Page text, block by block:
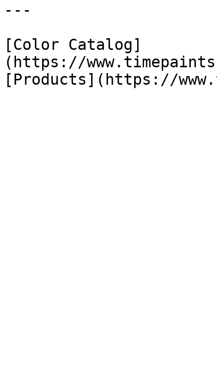
---
[Color Catalog]
(https://